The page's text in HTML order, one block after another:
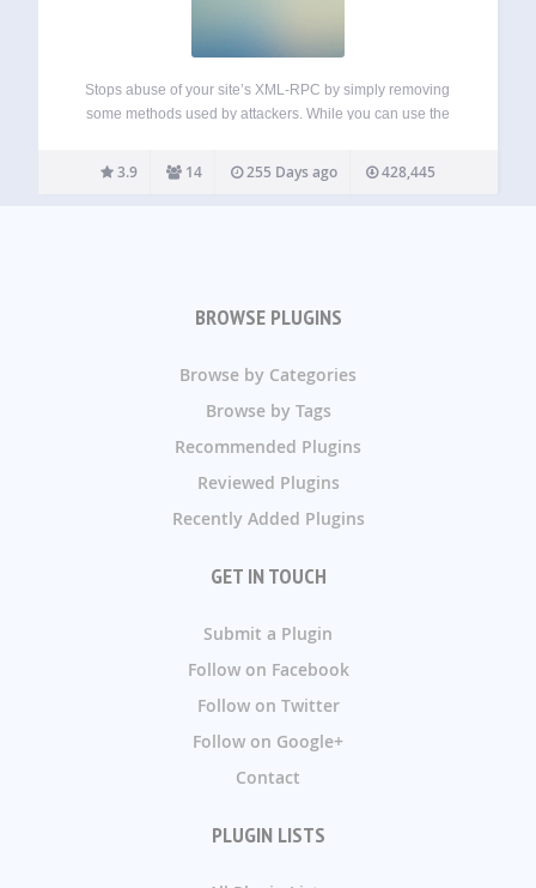
Stops abuse of your site’s XML-RPC by simply removing
some methods used by attackers. While you can use the
disabling totally XML-RPC, that it’s needed by some
plugins and apps (I.e.…
3.9 14 255 Days ago 428,445
BROWSE PLUGINS
Browse by Categories
Browse by Tags
Recommended Plugins
Reviewed Plugins
Recently Added Plugins
GET IN TOUCH
Submit a Plugin
Follow on Facebook
Follow on Twitter
Follow on Google+
Contact
PLUGIN LISTS